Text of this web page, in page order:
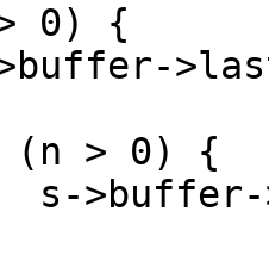
0) {
> 0) {
>buffer-